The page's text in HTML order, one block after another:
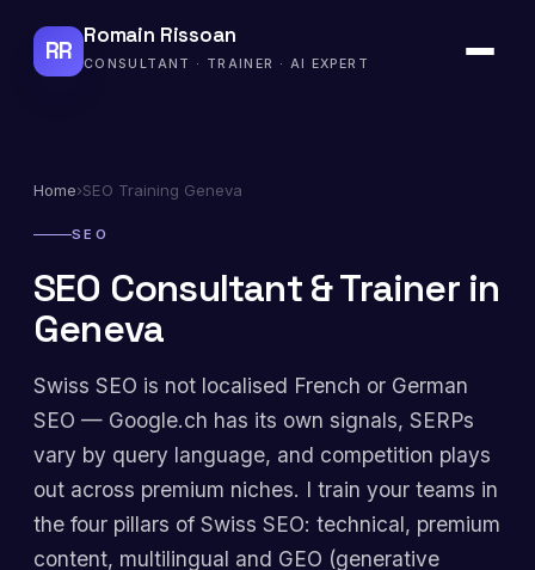
RR
Romain Rissoan
CONSULTANT · TRAINER · AI EXPERT
Home›SEO Training Geneva
SEO
SEO Consultant & Trainer in
Geneva
Swiss SEO is not localised French or German
SEO — Google.ch has its own signals, SERPs
vary by query language, and competition plays
out across premium niches. I train your teams in
the four pillars of Swiss SEO: technical, premium
content, multilingual and GEO (generative